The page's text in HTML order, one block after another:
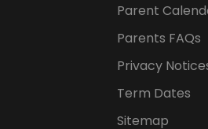
Parent
Parents FAQs
Privacy
Term Dates
Sitemap